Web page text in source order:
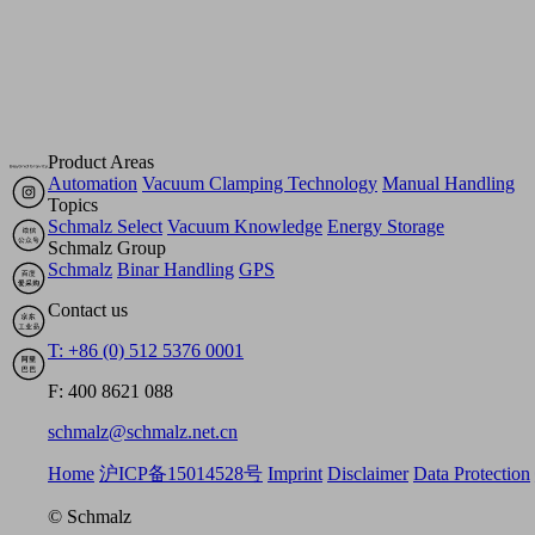
Product Areas
Automation Vacuum Clamping Technology Manual Handling
Topics
Schmalz Select Vacuum Knowledge Energy Storage
Schmalz Group
Schmalz Binar Handling GPS
Contact us
T: +86 (0) 512 5376 0001
F: 400 8621 088
schmalz@schmalz.net.cn
Home 沪ICP备15014528号 Imprint Disclaimer Data Protection
© Schmalz